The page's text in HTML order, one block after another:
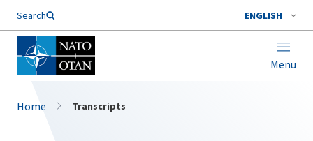
Search ENGLISH
Menu
Home Transcripts